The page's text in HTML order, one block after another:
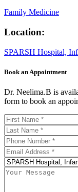
Family Medicine
Location:
SPARSH Hospital,
Book an Appointment
Dr. Neelima.B is
form to book an